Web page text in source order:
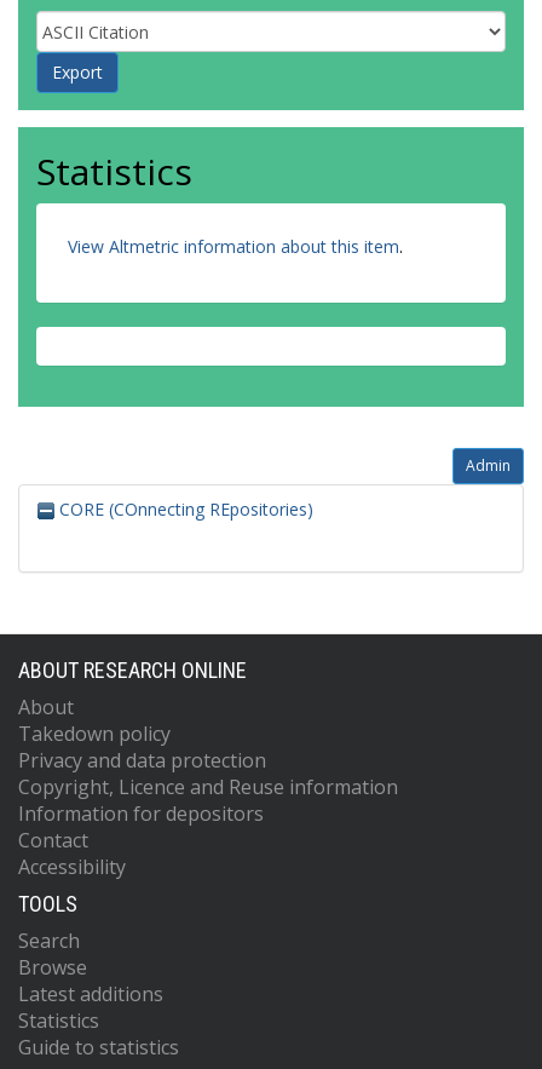
Statistics
View Altmetric information about this item.
Admin
CORE (COnnecting REpositories)
ABOUT RESEARCH ONLINE
About
Takedown policy
Privacy and data protection
Copyright, Licence and Reuse information
Information for depositors
Contact
Accessibility
TOOLS
Search
Browse
Latest additions
Statistics
Guide to statistics